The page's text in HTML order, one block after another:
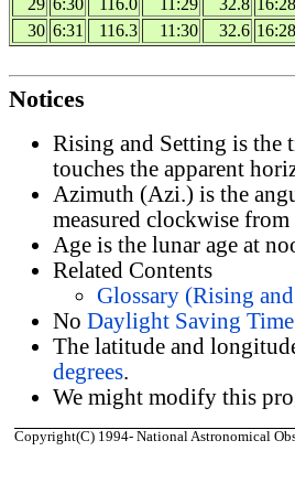
29 6:30 116.0 11:29 32.8 16:28
30 6:31 116.3 11:30 32.6 16:28
Notices
Rising and Setting is the
touches the apparent
Azimuth (Azi.) is the
measured clockwise
Age is the lunar age at
Related Contents
Glossary (Rising
No Daylight Saving Time
The latitude and
degrees.
We might modify this
Copyright(C) 1994- National Astronomical